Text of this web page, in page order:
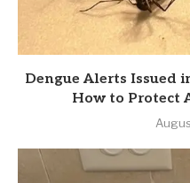
Dengue Alerts Issued
How to Protect